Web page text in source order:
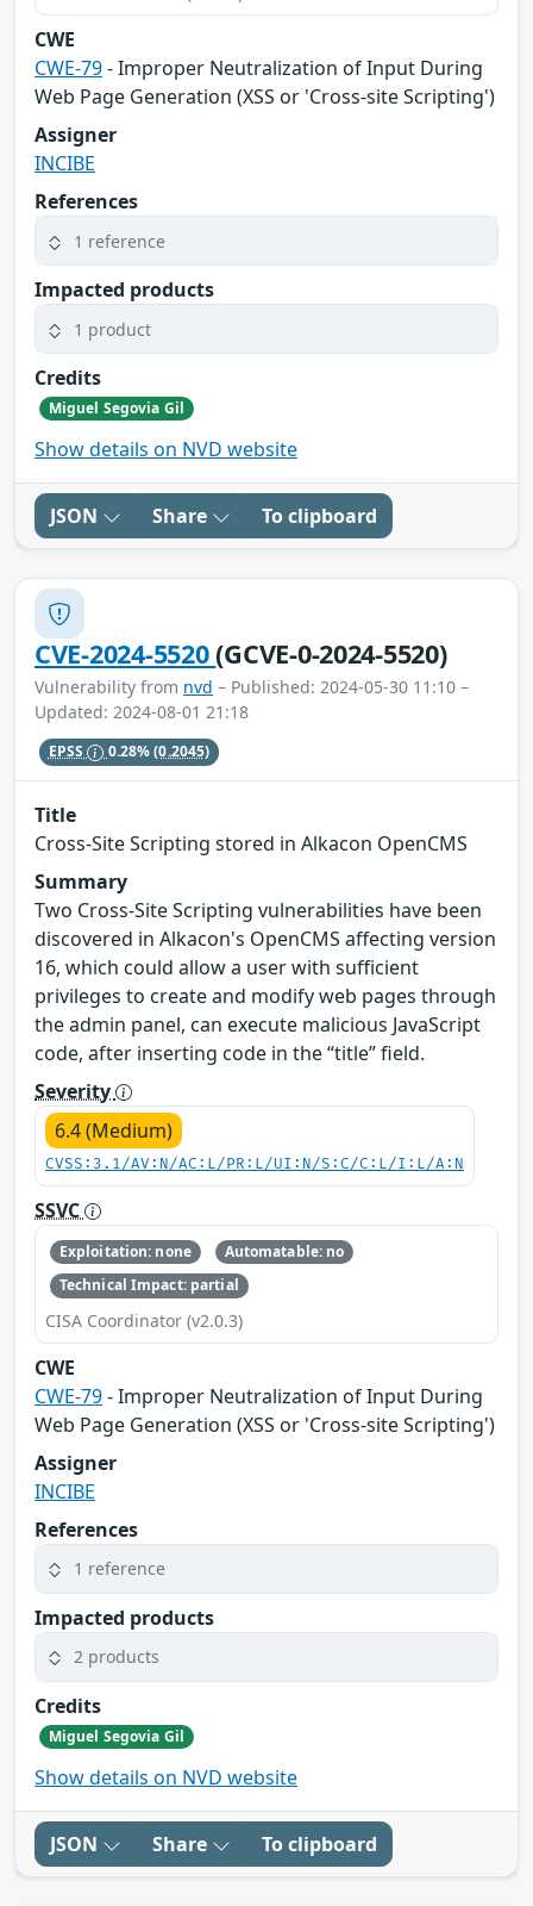
CWE
CWE-79- Improper Neutralization of Input During
Web Page Generation (XSS or 'Cross-site Scripting')
Assigner
INCIBE
References
1 reference
Impacted products
1 product
Credits
Miguel Segovia Gil
Show details on NVD website
JSON Share To clipboard
CVE-2024-5520(GCVE-0-2024-5520)
Vulnerability from nvd – Published: 2024-05-30 11:10 –
Updated: 2024-08-01 21:18
EPSS 0.28%(0.2045)
Title
Cross-Site Scripting stored in Alkacon OpenCMS
Summary
Two Cross-Site Scripting vulnerabilities have been
discovered in Alkacon's OpenCMS affecting version
16, which could allow a user with sufficient
privileges to create and modify web pages through
the admin panel, can execute malicious JavaScript
code, after inserting code in the “title” field.
Severity
6.4 (Medium)
CVSS:3.1/AV:N/AC:L/PR:L/UI:N/S:C/C:L/I:L/A:N
SSVC
Exploitation: none
Automatable: no
Technical Impact: partial
CISA Coordinator (v2.0.3)
CWE
CWE-79- Improper Neutralization of Input During
Web Page Generation (XSS or 'Cross-site Scripting')
Assigner
INCIBE
References
1 reference
Impacted products
2 products
Credits
Miguel Segovia Gil
Show details on NVD website
JSON Share To clipboard